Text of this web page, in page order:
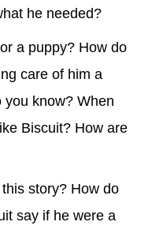
he needed?
a puppy? How do
care of him a
know? When
Biscuit? How are
story? How do
say if he were a